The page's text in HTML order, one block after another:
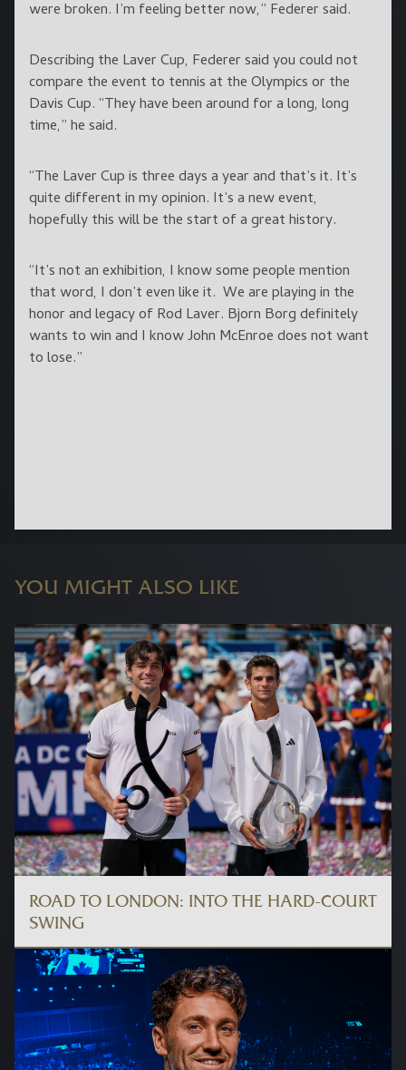
were broken. I’m feeling better now,” Federer said.
Describing the Laver Cup, Federer said you could not
compare the event to tennis at the Olympics or the
Davis Cup. “They have been around for a long, long
time,” he said.
“The Laver Cup is three days a year and that’s it. It’s
quite different in my opinion. It’s a new event,
hopefully this will be the start of a great history.
“It’s not an exhibition, I know some people mention
that word, I don’t even like it. We are playing in the
honor and legacy of Rod Laver. Bjorn Borg definitely
wants to win and I know John McEnroe does not want
to lose.”
YOU MIGHT ALSO LIKE
ROAD TO LONDON: INTO THE HARD-COURT
SWING